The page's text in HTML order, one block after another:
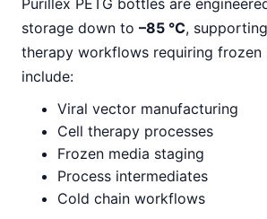
Purillex PETG bottles are
storage down to –85 °C,
therapy workflows requiring frozen
include:
Viral vector manufacturing
Cell therapy processes
Frozen media staging
Process intermediates
Cold chain workflows